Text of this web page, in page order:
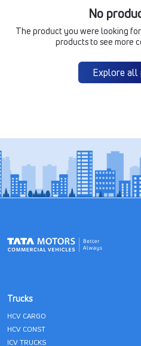
No
The product you were looking
products to see more
Explore all
Trucks
HCV CARGO
HCV CONST
ICV TRUCKS